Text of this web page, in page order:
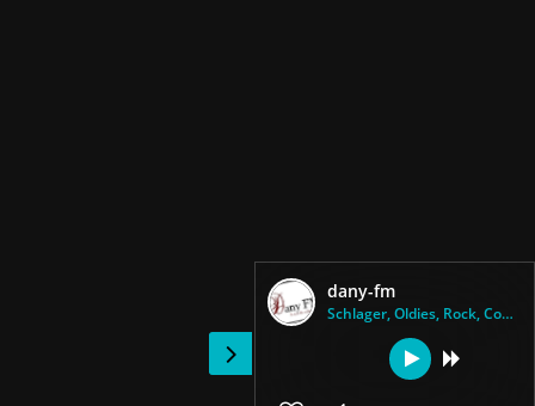
dany-fm
Schlager, Oldies, Rock, Countr...